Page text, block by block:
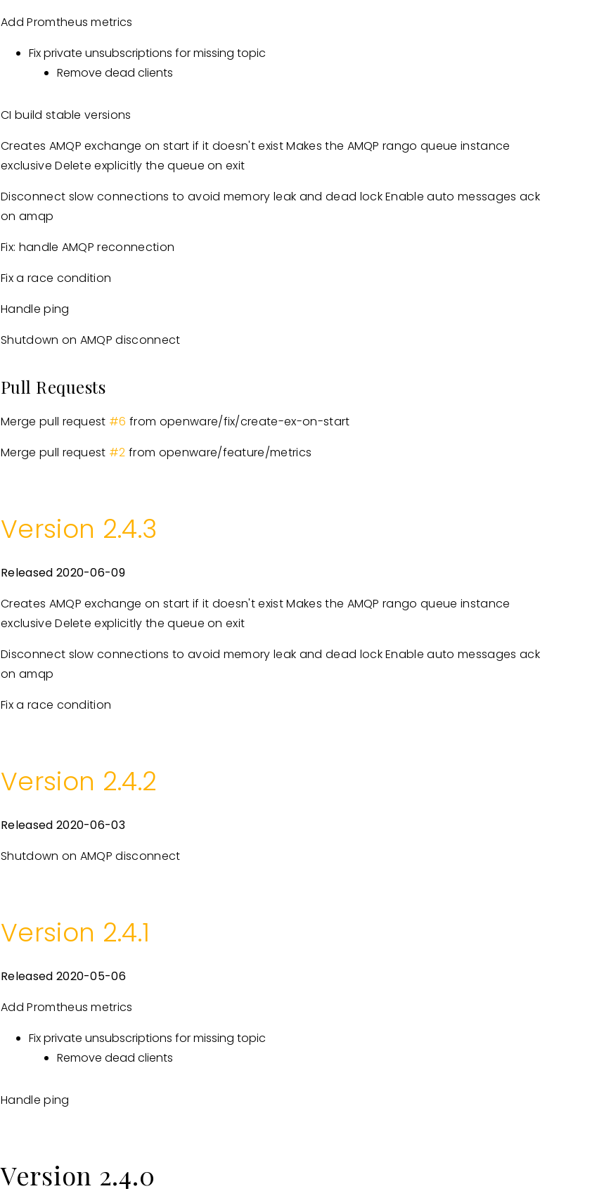
Add Promtheus metrics
Fix private unsubscriptions for missing topic
Remove dead clients
CI build stable versions
Creates AMQP exchange on start if it doesn't exist Makes the AMQP rango queue instance
exclusive Delete explicitly the queue on exit
Disconnect slow connections to avoid memory leak and dead lock Enable auto messages ack
on amqp
Fix: handle AMQP reconnection
Fix a race condition
Handle ping
Shutdown on AMQP disconnect
Pull Requests
Merge pull request #6 from openware/fix/create-ex-on-start
Merge pull request #2 from openware/feature/metrics
Version 2.4.3
Released 2020-06-09
Creates AMQP exchange on start if it doesn't exist Makes the AMQP rango queue instance
exclusive Delete explicitly the queue on exit
Disconnect slow connections to avoid memory leak and dead lock Enable auto messages ack
on amqp
Fix a race condition
Version 2.4.2
Released 2020-06-03
Shutdown on AMQP disconnect
Version 2.4.1
Released 2020-05-06
Add Promtheus metrics
Fix private unsubscriptions for missing topic
Remove dead clients
Handle ping
Version 2.4.0